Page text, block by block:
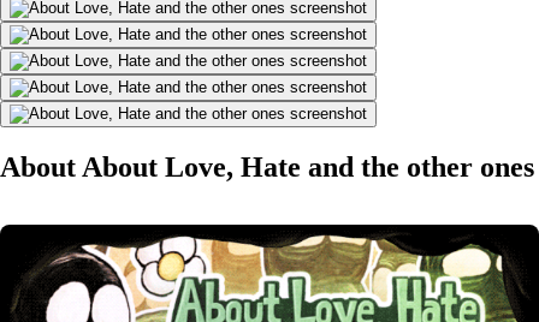
About About Love, Hate and the other ones